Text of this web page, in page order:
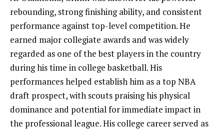
rebounding, strong finishing ability, and consistent
performance against top-level competition. He
earned major collegiate awards and was widely
regarded as one of the best players in the country
during his time in college basketball. His
performances helped establish him as a top NBA
draft prospect, with scouts praising his physical
dominance and potential for immediate impact in
the professional league. His college career served as